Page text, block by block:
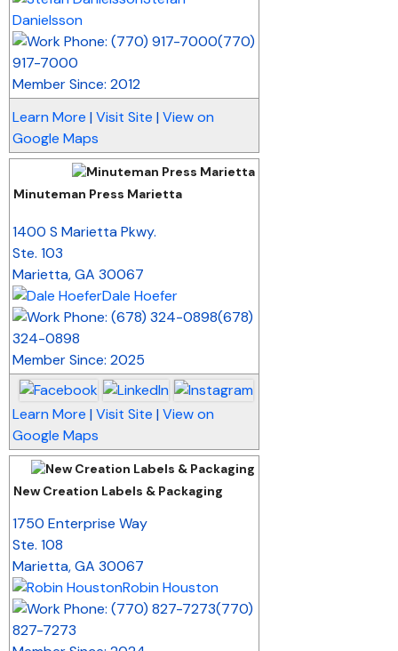
Danielsson
(770)
917-7000
Member Since: 2012
Learn More | Visit Site | View on
Google Maps
Minuteman Press Marietta
1400 S Marietta Pkwy.
Ste. 103
Marietta,GA 30067
Dale Hoefer
(678)
324-0898
Member Since: 2025
Learn More | Visit Site | View on
Google Maps
New Creation Labels & Packaging
1750 Enterprise Way
Ste. 108
Marietta,GA 30067
Robin Houston
(770)
827-7273